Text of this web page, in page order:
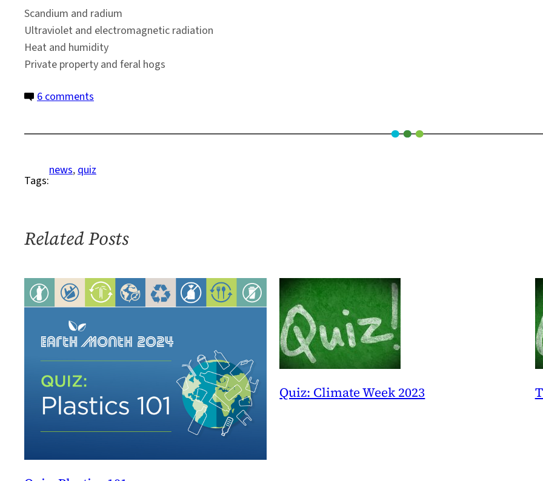
Scandium and radium
Ultraviolet and electromagnetic radiation
Heat and humidity
Private property and feral hogs
6 comments
2020
News
Tags:
news, quiz
Related Posts
Quiz: Climate Week 2023